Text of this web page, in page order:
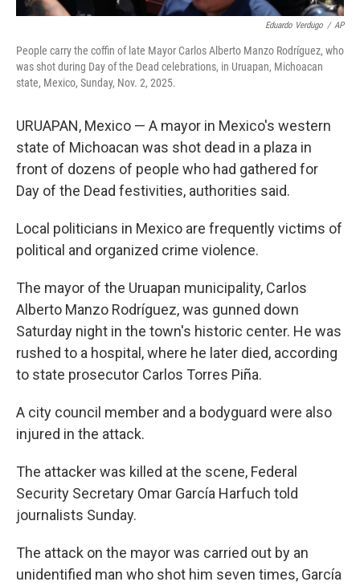
Eduardo Verdugo / AP
People carry the coffin of late Mayor Carlos Alberto Manzo Rodríguez, who
was shot during Day of the Dead celebrations, in Uruapan, Michoacan
state, Mexico, Sunday, Nov. 2, 2025.
URUAPAN, Mexico — A mayor in Mexico's western
state of Michoacan was shot dead in a plaza in
front of dozens of people who had gathered for
Day of the Dead festivities, authorities said.
Local politicians in Mexico are frequently victims of
political and organized crime violence.
The mayor of the Uruapan municipality, Carlos
Alberto Manzo Rodríguez, was gunned down
Saturday night in the town's historic center. He was
rushed to a hospital, where he later died, according
to state prosecutor Carlos Torres Piña.
A city council member and a bodyguard were also
injured in the attack.
The attacker was killed at the scene, Federal
Security Secretary Omar García Harfuch told
journalists Sunday.
The attack on the mayor was carried out by an
unidentified man who shot him seven times, García